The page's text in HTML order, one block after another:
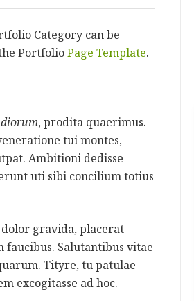
Category can be
PortfolioPage Template.
, prodita quaerimus.
tui montes,
Ambitioni dedisse
uti sibi concilium totius
gravida, placerat
Salutantibus vitae
Tityre, tu patulae
excogitasse ad hoc.